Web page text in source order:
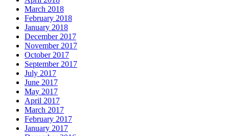
March 2018
February 2018
January 2018
December 2017
November 2017
October 2017
September 2017
July 2017
June 2017
May 2017
April 2017
March 2017
February 2017
January 2017